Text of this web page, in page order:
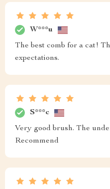
W***u
The best comb for a cat!
expectations.
S***c
Very good brush. The
Recommend